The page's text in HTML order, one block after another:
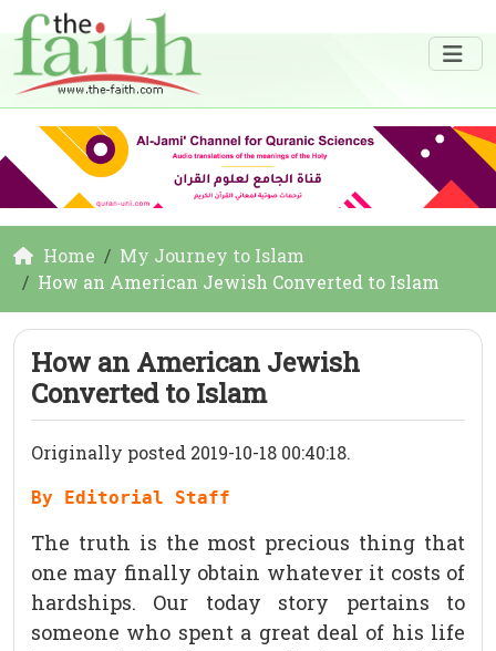
Home
My Journey to Islam
How an American Jewish Converted to Islam
How an American Jewish
Converted to Islam
Originally posted 2019-10-18 00:40:18.
By Editorial Staff
The truth is the most precious thing that
one may finally obtain whatever it costs of
hardships. Our today story pertains to
someone who spent a great deal of his life